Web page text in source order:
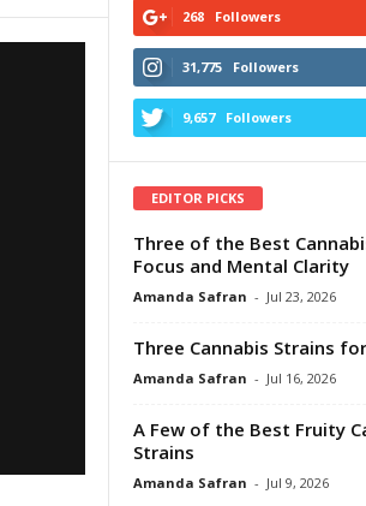
268 Followers
31,775 Followers
9,657 Followers
EDITOR PICKS
Three of the Best
Focus and Mental Clarity
Amanda Safran - Jul 23, 2026
Three Cannabis Strains
Amanda Safran - Jul 16, 2026
A Few of the Best Fruity
Strains
Amanda Safran - Jul 9, 2026